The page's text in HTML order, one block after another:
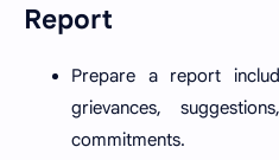
Report
Prepare a report
grievances,
commitments.